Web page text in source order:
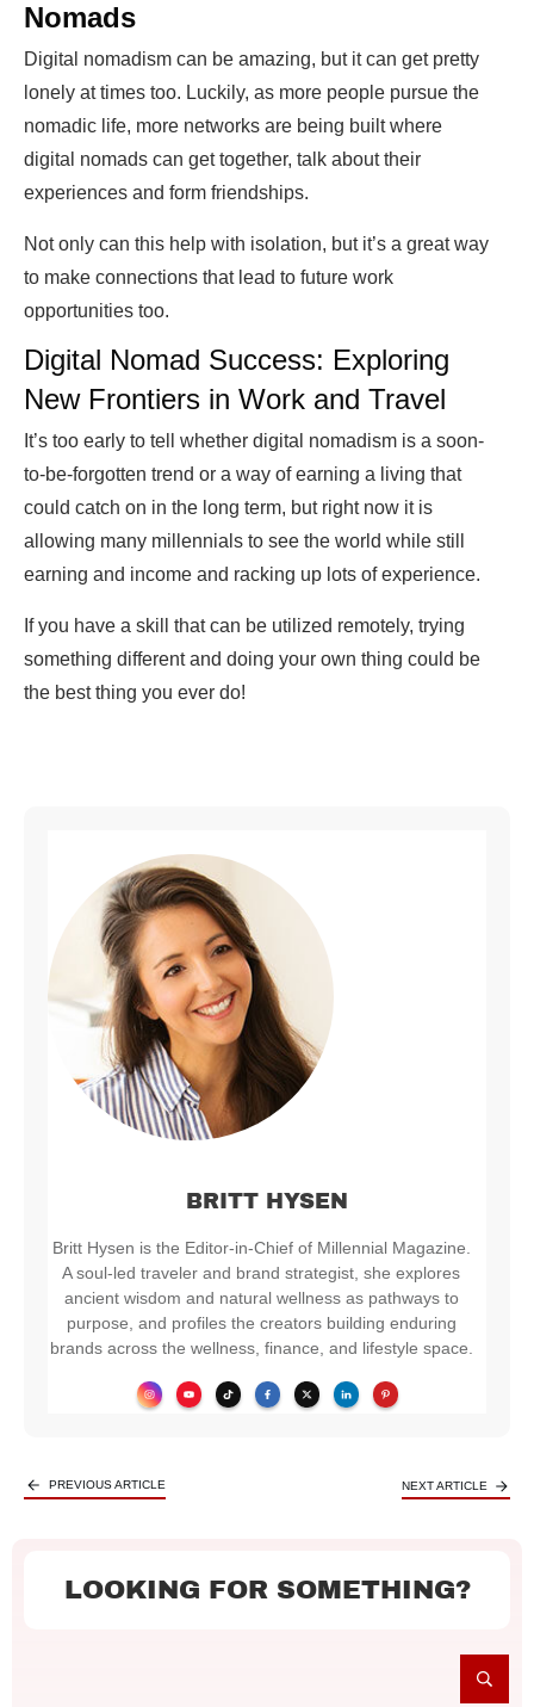
Nomads
Digital nomadism can be amazing, but it can get pretty
lonely at times too. Luckily, as more people pursue the
nomadic life, more networks are being built where
digital nomads can get together, talk about their
experiences and form friendships.
Not only can this help with isolation, but it’s a great way
to make connections that lead to future work
opportunities too.
Digital Nomad Success: Exploring
New Frontiers in Work and Travel
It’s too early to tell whether digital nomadism is a soon-
to-be-forgotten trend or a way of earning a living that
could catch on in the long term, but right now it is
allowing many millennials to see the world while still
earning and income and racking up lots of experience.
If you have a skill that can be utilized remotely, trying
something different and doing your own thing could be
the best thing you ever do!
BRITT HYSEN
Britt Hysen is the Editor-in-Chief of Millennial Magazine.
A soul-led traveler and brand strategist, she explores
ancient wisdom and natural wellness as pathways to
purpose, and profiles the creators building enduring
brands across the wellness, finance, and lifestyle space.
PREVIOUS ARTICLE NEXT ARTICLE
LOOKING FOR SOMETHING?